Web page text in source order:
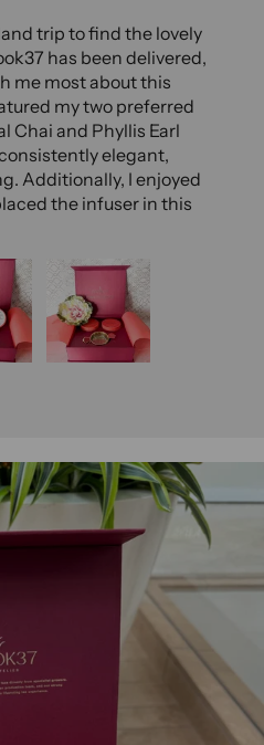
trip to find the lovely
has been delivered,
me most about this
my two preferred
Chai and Phyllis Earl
elegant,
Additionally, I enjoyed
the infuser in this